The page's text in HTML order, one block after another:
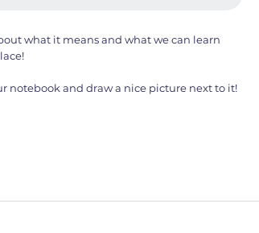
what it means and what we can learn
notebook and draw a nice picture next to it!